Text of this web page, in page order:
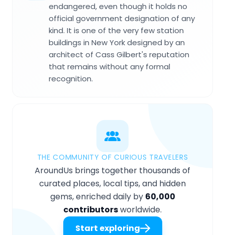
endangered, even though it holds no
official government designation of any
kind. It is one of the very few station
buildings in New York designed by an
architect of Cass Gilbert's reputation
that remains without any formal
recognition.
THE COMMUNITY OF CURIOUS TRAVELERS
AroundUs brings together thousands of
curated places, local tips, and hidden
gems, enriched daily by 60,000
contributorsworldwide.
Start exploring